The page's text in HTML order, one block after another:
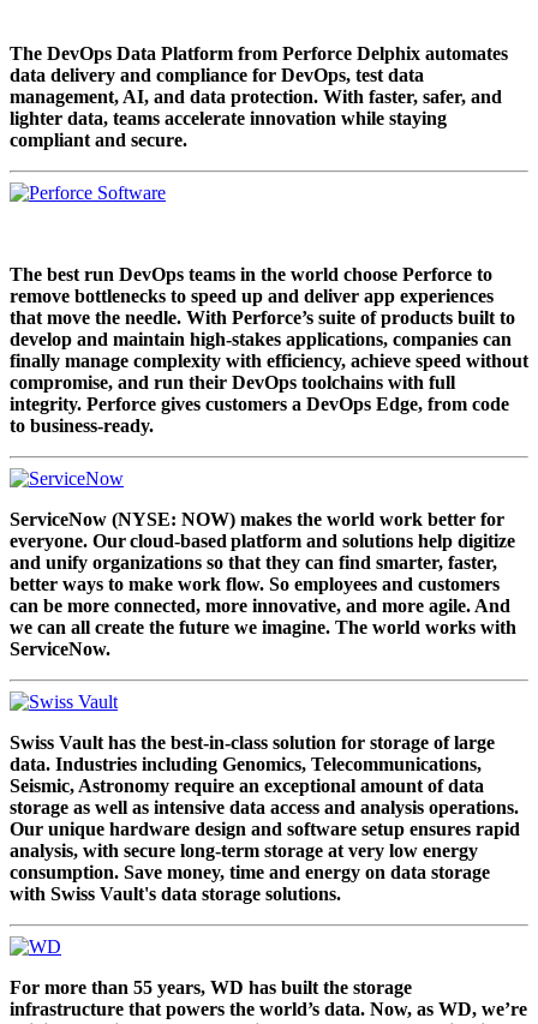
The DevOps Data Platform from Perforce Delphix automates
data delivery and compliance for DevOps, test data
management, AI, and data protection. With faster, safer, and
lighter data, teams accelerate innovation while staying
compliant and secure.
The best run DevOps teams in the world choose Perforce to
remove bottlenecks to speed up and deliver app experiences
that move the needle. With Perforce’s suite of products built to
develop and maintain high-stakes applications, companies can
finally manage complexity with efficiency, achieve speed without
compromise, and run their DevOps toolchains with full
integrity. Perforce gives customers a DevOps Edge, from code
to business-ready.
ServiceNow (NYSE: NOW) makes the world work better for
everyone. Our cloud-based platform and solutions help digitize
and unify organizations so that they can find smarter, faster,
better ways to make work flow. So employees and customers
can be more connected, more innovative, and more agile. And
we can all create the future we imagine. The world works with
ServiceNow.
Swiss Vault has the best-in-class solution for storage of large
data. Industries including Genomics, Telecommunications,
Seismic, Astronomy require an exceptional amount of data
storage as well as intensive data access and analysis operations.
Our unique hardware design and software setup ensures rapid
analysis, with secure long-term storage at very low energy
consumption. Save money, time and energy on data storage
with Swiss Vault's data storage solutions.
For more than 55 years, WD has built the storage
infrastructure that powers the world’s data. Now, as WD, we’re